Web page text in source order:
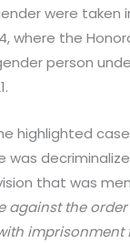
were taken
where the
person
highlighted
was
that was
against the
imprisonment